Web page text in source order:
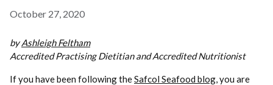
October 27, 2020
byAshleigh Feltham
Accredited Practising Dietitian and Accredited Nutritionist
If you have been following theSafcol Seafood blog, you are